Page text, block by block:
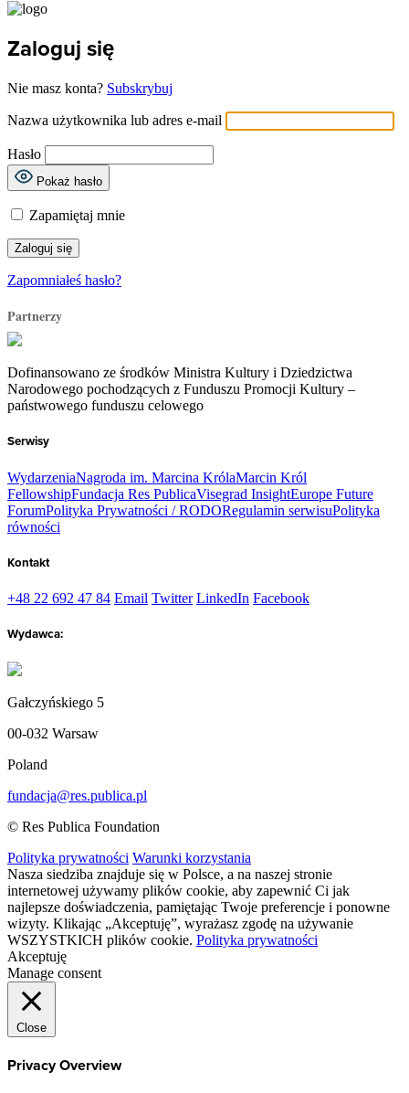
Zaloguj się
Nie masz konta? Subskrybuj
Nazwa użytkownika lub adres e-mail
Hasło
Pokaż hasło
Zapamiętaj mnie
Zapomniałeś hasło?
Partnerzy
Dofinansowano ze środków Ministra Kultury i Dziedzictwa
Narodowego pochodzących z Funduszu Promocji Kultury –
państwowego funduszu celowego
Serwisy
WydarzeniaNagroda im. Marcina KrólaMarcin Król
FellowshipFundacja Res PublicaVisegrad InsightEurope Future
ForumPolityka Prywatności / RODORegulamin serwisuPolityka
równości
Kontakt
+48 22 692 47 84 Email Twitter LinkedIn Facebook
Wydawca:
Gałczyńskiego 5
00-032 Warsaw
Poland
fundacja@res.publica.pl
© Res Publica Foundation
Polityka prywatności Warunki korzystania
Nasza siedziba znajduje się w Polsce, a na naszej stronie
internetowej używamy plików cookie, aby zapewnić Ci jak
najlepsze doświadczenia, pamiętając Twoje preferencje i ponowne
wizyty. Klikając „Akceptuję”, wyrażasz zgodę na używanie
WSZYSTKICH plików cookie. Polityka prywatności
Akceptuję
Manage consent
Close
Privacy Overview